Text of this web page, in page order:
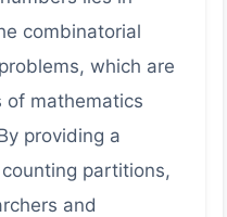
combinatorial
which are
of mathematics
providing a
partitions,
and